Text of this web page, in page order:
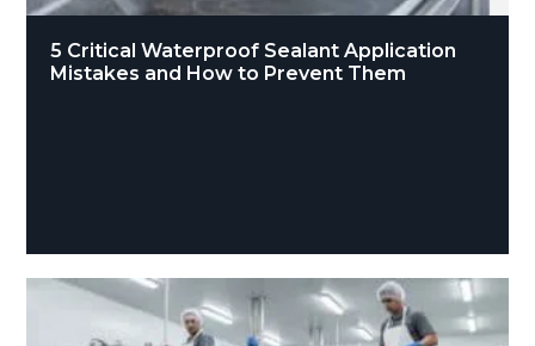
5 Critical Waterproof Sealant Application
Mistakes and How to Prevent Them